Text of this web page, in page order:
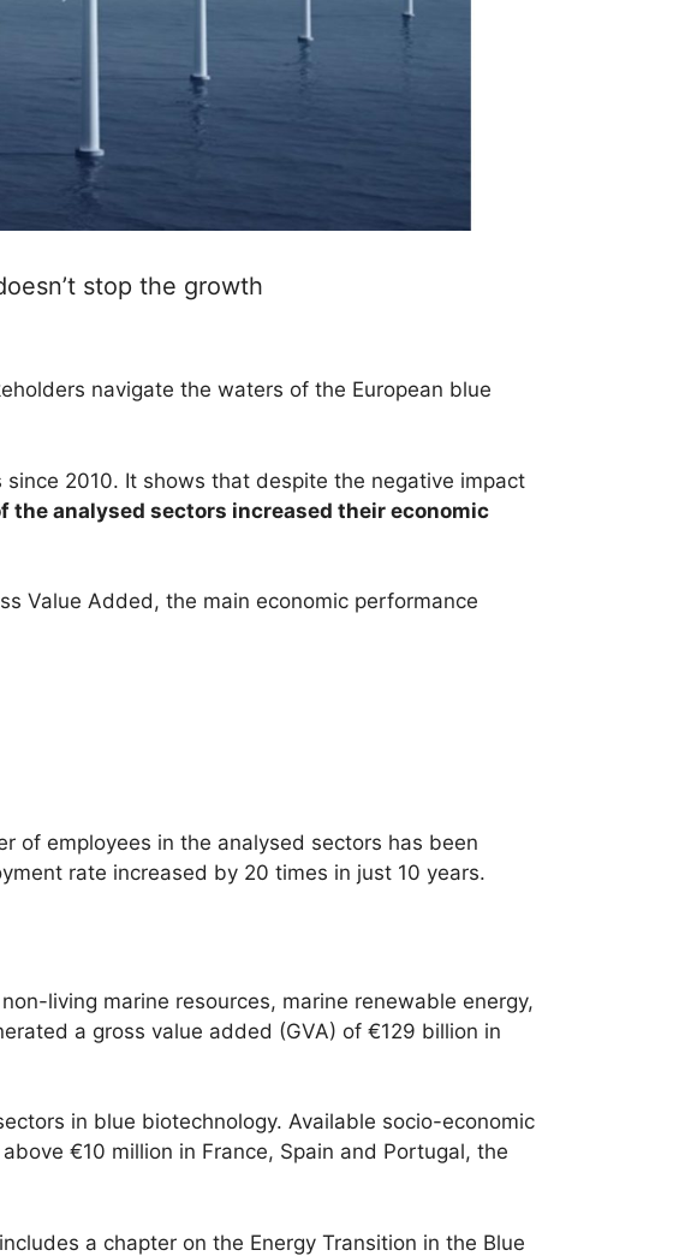
stop the growth
navigate the waters of the European blue
2010. It shows that despite the negative impact
the analysed sectors increased their economic
Value Added, the main economic performance
of employees in the analysed sectors has been
rate increased by 20 times in just 10 years.
living marine resources, marine renewable energy,
a gross value added (GVA) of €129 billion in
in blue biotechnology. Available socio-economic
€10 million in France, Spain and Portugal, the
a chapter on the Energy Transition in the Blue